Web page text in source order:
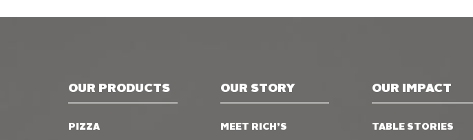
OUR PRODUCTS
PIZZA
OUR STORY
MEET RICH’S
OUR IMPACT
TABLE STORIES